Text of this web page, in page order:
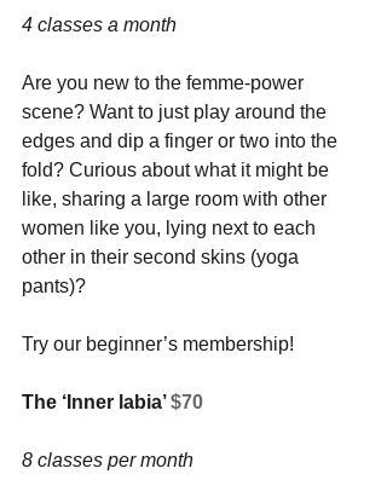
4 classes a month
Are you new to the femme-power
scene? Want to just play around the
edges and dip a finger or two into the
fold? Curious about what it might be
like, sharing a large room with other
women like you, lying next to each
other in their second skins (yoga
pants)?
Try our beginner’s membership!
The ‘Inner labia’ $70
8 classes per month